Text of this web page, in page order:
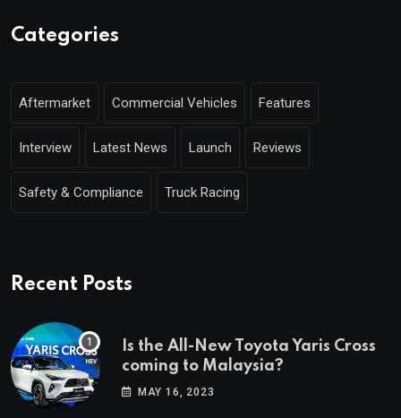
Categories
Aftermarket Commercial Vehicles Features
Interview Latest News Launch Reviews
Safety & Compliance Truck Racing
Recent Posts
Is the All-New Toyota Yaris Cross
coming to Malaysia?
MAY 16, 2023